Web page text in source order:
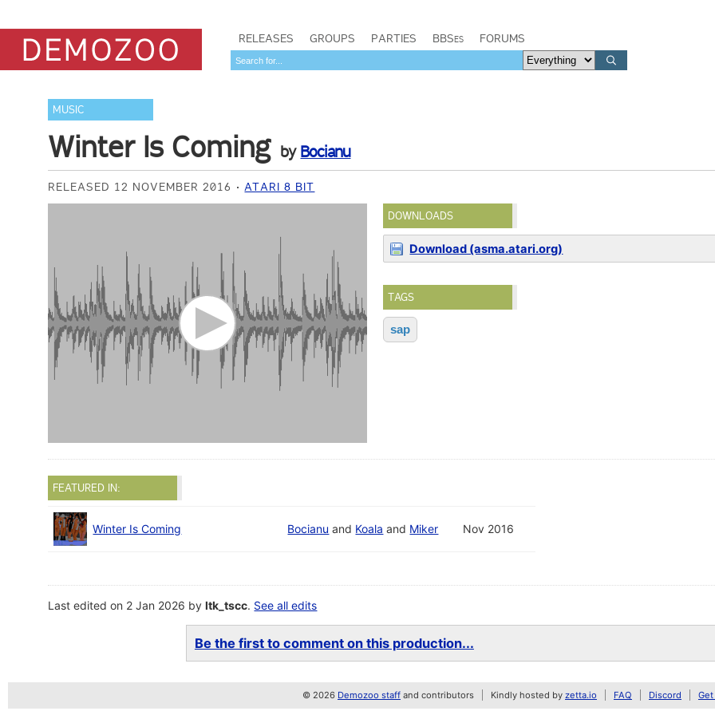
RELEASES GROUPS PARTIES BBSes FORUMS
MUSIC
Winter Is Coming by Bocianu
RELEASED 12 NOVEMBER 2016 ATARI 8 BIT
DOWNLOADS
Download (asma.atari.org)
TAGS
sap
FEATURED IN:
Winter Is Coming Bocianu and Koala and Miker Nov 2016
Last edited on 2 Jan 2026 byltk_tscc. See all edits
Be the first to comment on this production...
© 2026 Demozoo staff and contributors Kindly hosted by zetta.io FAQ Discord